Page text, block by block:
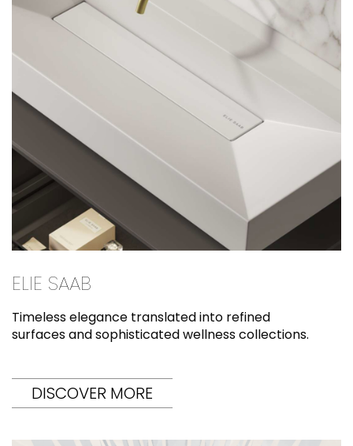
ELIE SAAB
Timeless elegance translated into refined
surfaces and sophisticated wellness collections.
DISCOVER MORE